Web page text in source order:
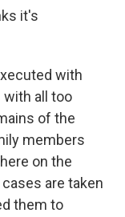
it's
with
all too
of the
members
on the
are taken
them to